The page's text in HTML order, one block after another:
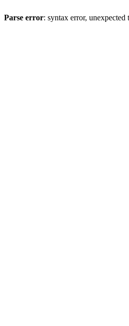
Parse error: syntax error,